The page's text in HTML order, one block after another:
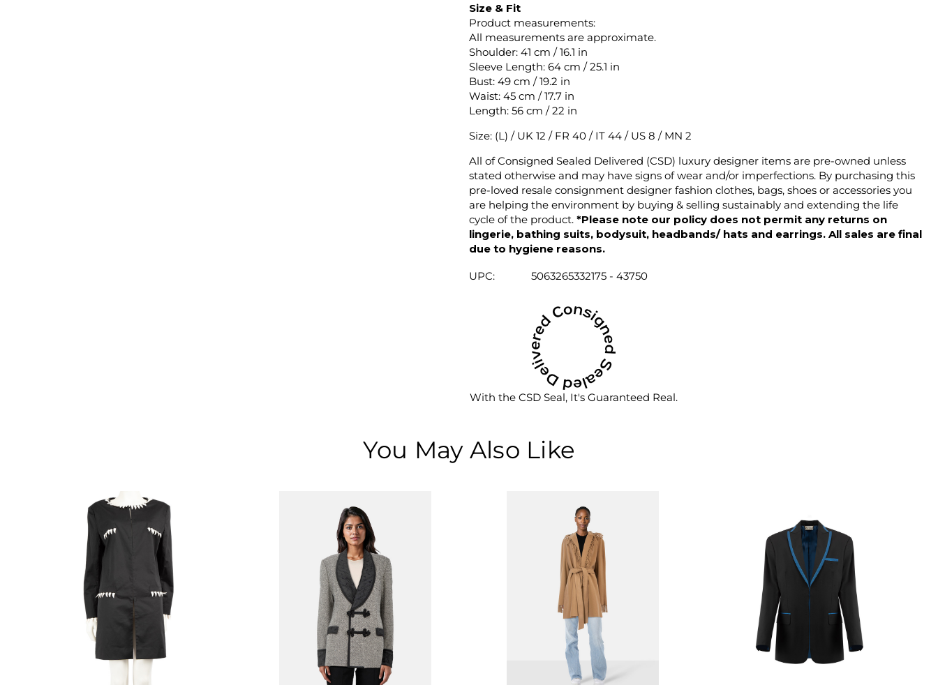
Size & Fit
Product measurements:
All measurements are approximate.
Shoulder: 41 cm / 16.1 in
Sleeve Length: 64 cm / 25.1 in
Bust: 49 cm / 19.2 in
Waist: 45 cm / 17.7 in
Length: 56 cm / 22 in
Size: (L) / UK 12 / FR 40 / IT 44 / US 8 / MN 2
All of Consigned Sealed Delivered (CSD) luxury designer items are pre-owned unless
stated otherwise and may have signs of wear and/or imperfections. By purchasing this
pre-loved resale consignment designer fashion clothes, bags, shoes or accessories you
are helping the environment by buying & selling sustainably and extending the life
cycle of the product. *Please note our policy does not permit any returns on
lingerie, bathing suits, bodysuit, headbands/ hats and earrings. All sales are final
due to hygiene reasons.
UPC: 5063265332175 - 43750
With the CSD Seal, It's Guaranteed Real.
You May Also Like